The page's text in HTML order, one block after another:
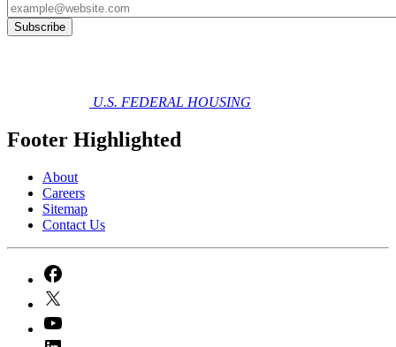
U.S. FEDERAL HOUSING
Footer Highlighted
About
Careers
Sitemap
Contact Us